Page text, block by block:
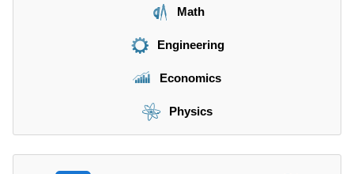
Math
Engineering
Economics
Physics